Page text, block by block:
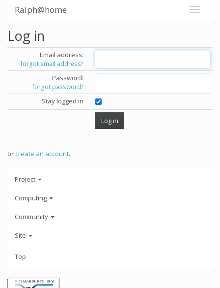
Ralph@home
Log in
Email address:
forgot email address?
Password:
forgot password?
Stay logged in
orcreate an account.
Project
Computing
Community
Site
Top